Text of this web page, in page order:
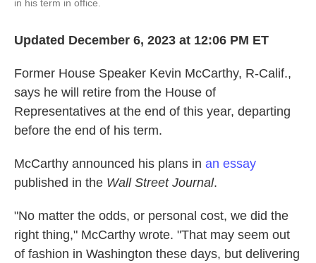
in his term in office.
Updated December 6, 2023 at 12:06 PM ET
Former House Speaker Kevin McCarthy, R-Calif.,
says he will retire from the House of
Representatives at the end of this year, departing
before the end of his term.
McCarthy announced his plans in an essay
published in the Wall Street Journal.
"No matter the odds, or personal cost, we did the
right thing," McCarthy wrote. "That may seem out
of fashion in Washington these days, but delivering